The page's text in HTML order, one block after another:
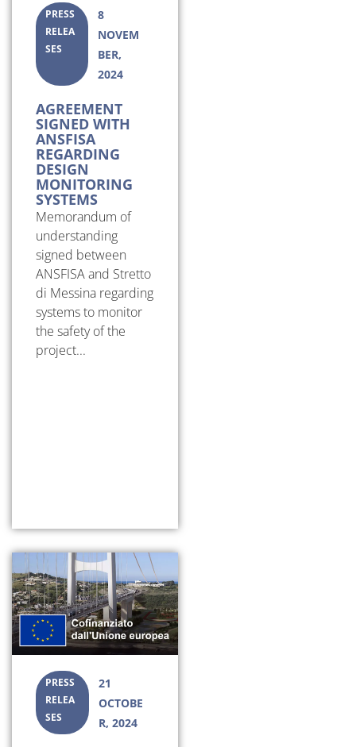
PRESS
RELEA
SES
8
NOVEM
BER,
2024
AGREEMENT
SIGNED WITH
ANSFISA
REGARDING
DESIGN
MONITORING
SYSTEMS
Memorandum of
understanding
signed between
ANSFISA and Stretto
di Messina regarding
systems to monitor
the safety of the
project...
PRESS
RELEA
SES
21
OCTOBE
R, 2024